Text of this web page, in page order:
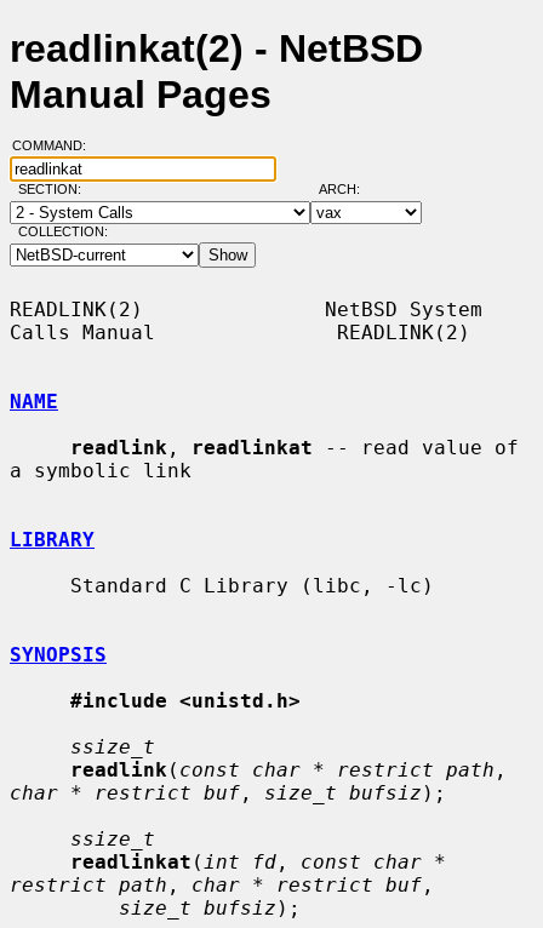
readlinkat(2) - NetBSD
Manual Pages
COMMAND:
SECTION: ARCH:
COLLECTION:
READLINK(2)               NetBSD System
Calls Manual               READLINK(2)
NAME
readlink , readlinkat -- read value of
a symbolic link
LIBRARY
SYNOPSIS
#include <unistd.h>
ssize_t
readlink ( const char * restrict path
char * restrict buf , size_t bufsiz );
ssize_t
readlinkat ( int fd , const char *
restrict path , char * restrict buf ,
size_t bufsiz );